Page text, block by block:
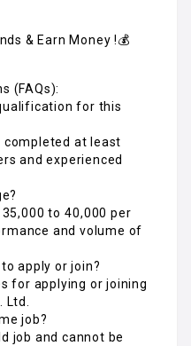
& Earn Money !💰
(FAQs):
for this
completed at least
and experienced
to ₹40,000 per
and volume of
apply or join?
for applying or joining
job?
job and cannot be